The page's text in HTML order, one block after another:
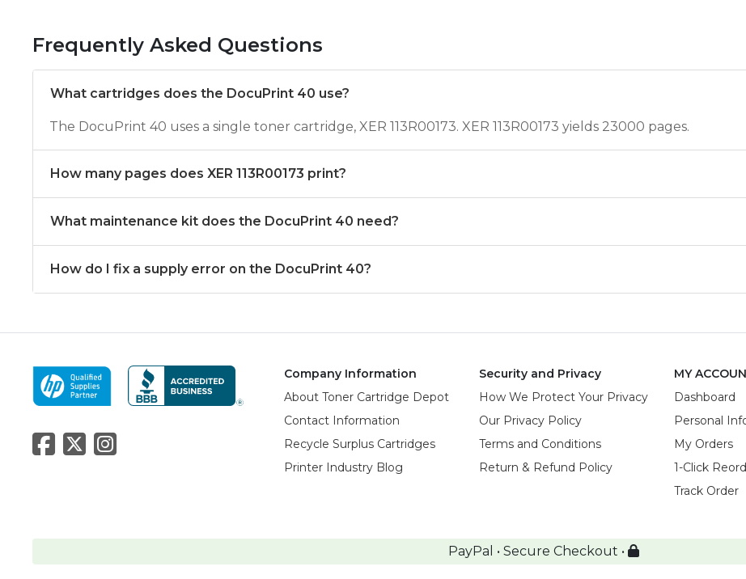
Frequently Asked Questions
What cartridges does the DocuPrint 40 use?
The DocuPrint 40 uses a single toner cartridge, XER 113R00173. XER 113R00173 yields 23000 pages.
How many pages does XER 113R00173 print?
What maintenance kit does the DocuPrint 40 need?
How do I fix a supply error on the DocuPrint 40?
Company Information
About Toner Cartridge Depot
Contact Information
Recycle Surplus Cartridges
Printer Industry Blog
Security and Privacy
How We Protect Your Privacy
Our Privacy Policy
Terms and Conditions
Return & Refund Policy
MY
Dashboard
Personal
My Orders
1-Click
Track Order
PayPal • Secure Checkout •